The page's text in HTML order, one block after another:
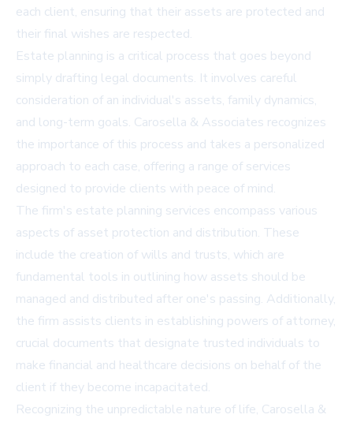
each client, ensuring that their assets are protected and
their final wishes are respected.
Estate planning is a critical process that goes beyond
simply drafting legal documents. It involves careful
consideration of an individual's assets, family dynamics,
and long-term goals. Carosella & Associates recognizes
the importance of this process and takes a personalized
approach to each case, offering a range of services
designed to provide clients with peace of mind.
The firm's estate planning services encompass various
aspects of asset protection and distribution. These
include the creation of wills and trusts, which are
fundamental tools in outlining how assets should be
managed and distributed after one's passing. Additionally,
the firm assists clients in establishing powers of attorney,
crucial documents that designate trusted individuals to
make financial and healthcare decisions on behalf of the
client if they become incapacitated.
Recognizing the unpredictable nature of life, Carosella &